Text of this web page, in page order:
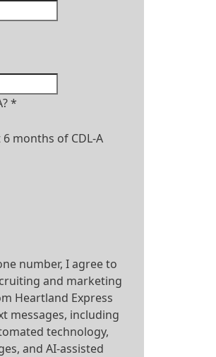
*
months of CDL-A
number, I agree to
and marketing
Heartland Express
messages, including
technology,
and AI-assisted